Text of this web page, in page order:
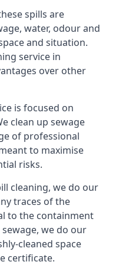
spills are
water, odour and
and situation.
service in
over other
is focused on
clean up sewage
of professional
to maximise
risks.
cleaning, we do our
traces of the
to the containment
we do our
cleaned space
certificate.